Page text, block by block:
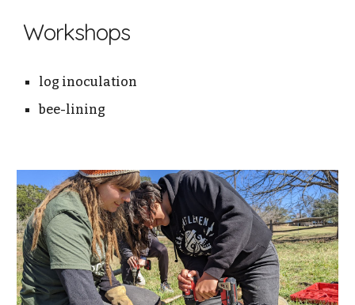
Workshops
log inoculation
bee-lining